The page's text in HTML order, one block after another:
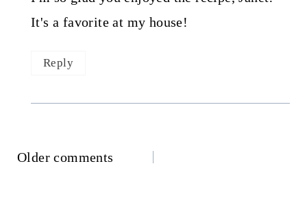
It's a favorite at my house!
Reply
Comments
Older comments